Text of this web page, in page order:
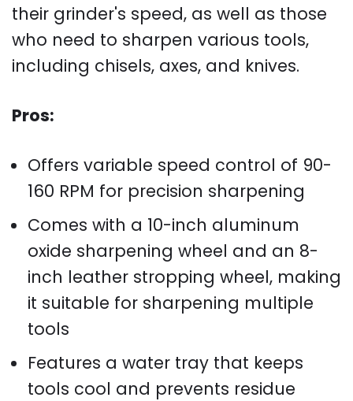
their grinder's speed, as well as those
who need to sharpen various tools,
including chisels, axes, and knives.
Pros:
Offers variable speed control of 90-
160 RPM for precision sharpening
Comes with a 10-inch aluminum
oxide sharpening wheel and an 8-
inch leather stropping wheel, making
it suitable for sharpening multiple
tools
Features a water tray that keeps
tools cool and prevents residue